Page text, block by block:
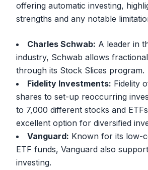
offering automatic investing,
strengths and any notable
Charles Schwab: A leader in
industry, Schwab allows
through its Stock Slices program.
Fidelity Investments: Fidelity
shares to set-up reoccurring
to 7,000 different stocks and
excellent option for diversified
Vanguard: Known for its low-
ETF funds, Vanguard also
investing.